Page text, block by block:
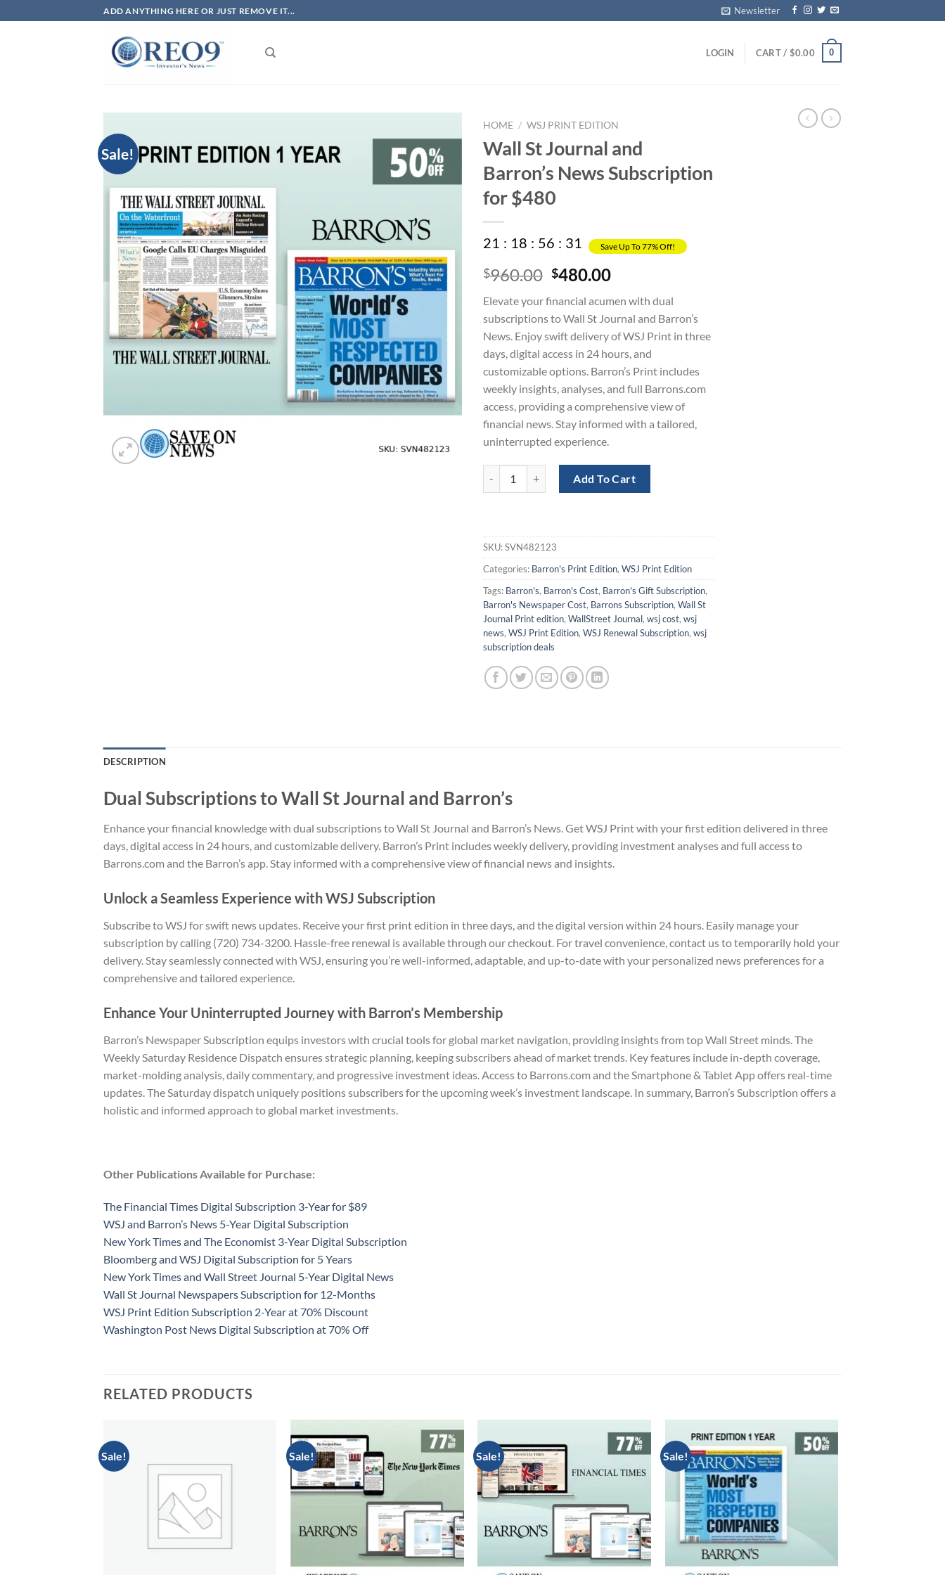
to
ADD ANYTHING HERE OR JUST REMOVE IT... Newsletter
LOGIN CART / $0.00 0
Sale!
HOME / WSJ PRINT EDITION
Wall St Journal and
Barron’s News Subscription
for $480
21 : 18 : 56 : 31 Save Up To 77% Off!
$960.00 Original
was:
$960.00.
$480.00Current
is:
$480.00.
Elevate your financial acumen with dual
subscriptions to Wall St Journal and Barron’s
News. Enjoy swift delivery of WSJ Print in three
days, digital access in 24 hours, and
customizable options. Barron’s Print includes
weekly insights, analyses, and full Barrons.com
access, providing a comprehensive view of
financial news. Stay informed with a tailored,
uninterrupted experience.
Add To Cart
SKU:SVN482123
Categories: Barron's Print Edition, WSJ Print Edition
Tags: Barron's, Barron's Cost, Barron's Gift Subscription,
Barron's Newspaper Cost, Barrons Subscription, Wall St
Journal Print edition, WallStreet Journal, wsj cost, wsj
news, WSJ Print Edition, WSJ Renewal Subscription, wsj
subscription deals
DESCRIPTION
Dual Subscriptions to Wall St Journal and Barron’s
Enhance your financial knowledge with dual subscriptions to Wall St Journal and Barron’s News. Get WSJ Print with your first edition delivered in three
days, digital access in 24 hours, and customizable delivery. Barron’s Print includes weekly delivery, providing investment analyses and full access to
Barrons.com and the Barron’s app. Stay informed with a comprehensive view of financial news and insights.
Unlock a Seamless Experience with WSJ Subscription
Subscribe to WSJ for swift news updates. Receive your first print edition in three days, and the digital version within 24 hours. Easily manage your
subscription by calling (720) 734-3200. Hassle-free renewal is available through our checkout. For travel convenience, contact us to temporarily hold your
delivery. Stay seamlessly connected with WSJ, ensuring you’re well-informed, adaptable, and up-to-date with your personalized news preferences for a
comprehensive and tailored experience.
Enhance Your Uninterrupted Journey with Barron’s Membership
Barron’s Newspaper Subscription equips investors with crucial tools for global market navigation, providing insights from top Wall Street minds. The
Weekly Saturday Residence Dispatch ensures strategic planning, keeping subscribers ahead of market trends. Key features include in-depth coverage,
market-molding analysis, daily commentary, and progressive investment ideas. Access to Barrons.com and the Smartphone & Tablet App offers real-time
updates. The Saturday dispatch uniquely positions subscribers for the upcoming week’s investment landscape. In summary, Barron’s Subscription offers a
holistic and informed approach to global market investments.
Other Publications Available for Purchase:
The Financial Times Digital Subscription 3-Year for $89
WSJ and Barron’s News 5-Year Digital Subscription
New York Times and The Economist 3-Year Digital Subscription
Bloomberg and WSJ Digital Subscription for 5 Years
New York Times and Wall Street Journal 5-Year Digital News
Wall St Journal Newspapers Subscription for 12-Months
WSJ Print Edition Subscription 2-Year at 70% Discount
Washington Post News Digital Subscription at 70% Off
RELATED PRODUCTS
Sale! Sale! Sale! Sale!